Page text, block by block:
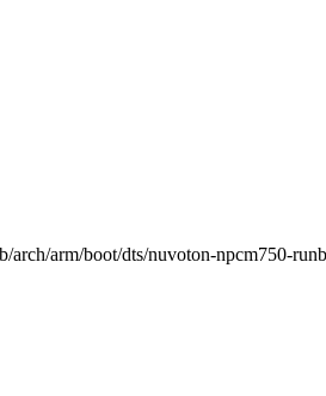
arm/boot/dts/nuvoton-npcm750-